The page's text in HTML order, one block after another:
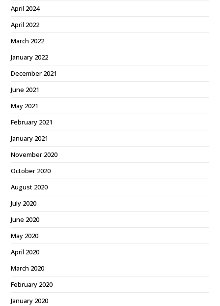
April 2024
April 2022
March 2022
January 2022
December 2021
June 2021
May 2021
February 2021
January 2021
November 2020
October 2020
August 2020
July 2020
June 2020
May 2020
April 2020
March 2020
February 2020
January 2020